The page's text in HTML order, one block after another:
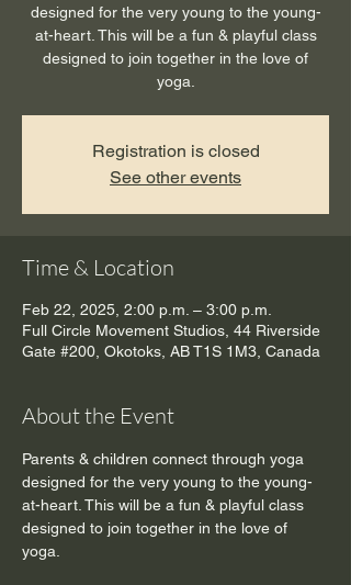
designed for the very young to the young-
at-heart. This will be a fun & playful class
designed to join together in the love of
yoga.
Registration is closed
See other events
Time & Location
Feb 22, 2025, 2:00 p.m. – 3:00 p.m.
Full Circle Movement Studios, 44 Riverside
Gate #200, Okotoks, AB T1S 1M3, Canada
About the Event
Parents & children connect through yoga
designed for the very young to the young-
at-heart. This will be a fun & playful class
designed to join together in the love of
yoga.